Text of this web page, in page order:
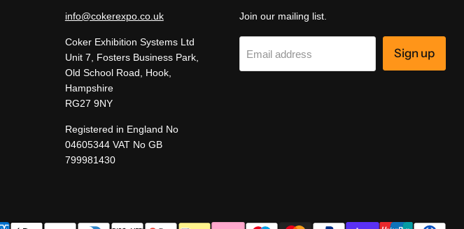
info@cokerexpo.co.uk
Coker Exhibition Systems Ltd
Unit 7, Fosters Business Park,
Old School Road, Hook,
Hampshire
RG27 9NY
Registered in England No
04605344 VAT No GB
799981430
Join our mailing list.
Email address Sign up